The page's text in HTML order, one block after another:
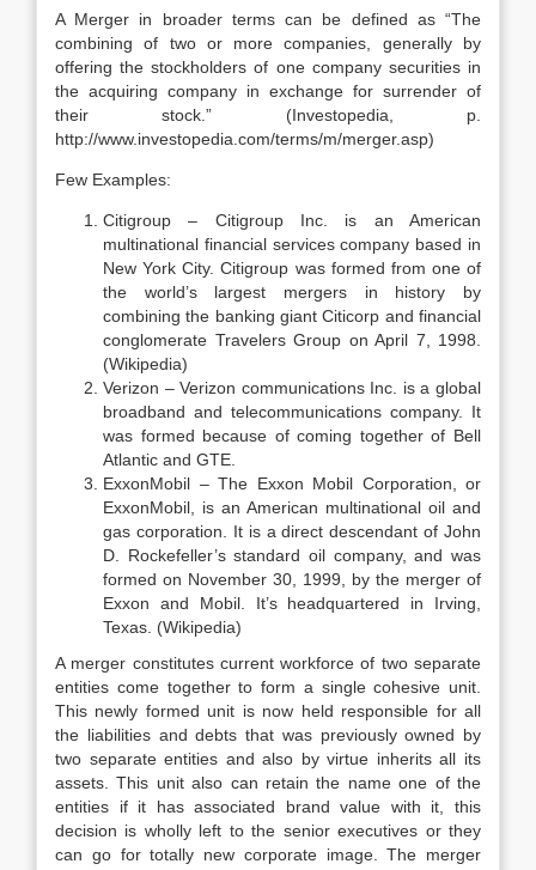
A Merger in broader terms can be defined as “The
combining of two or more companies, generally by
offering the stockholders of one company securities in
the acquiring company in exchange for surrender of
their stock.” (Investopedia, p.
http://www.investopedia.com/terms/m/merger.asp)
Few Examples:
Citigroup – Citigroup Inc. is an American
multinational financial services company based in
New York City. Citigroup was formed from one of
the world’s largest mergers in history by
combining the banking giant Citicorp and financial
conglomerate Travelers Group on April 7, 1998.
(Wikipedia)
Verizon – Verizon communications Inc. is a global
broadband and telecommunications company. It
was formed because of coming together of Bell
Atlantic and GTE.
ExxonMobil – The Exxon Mobil Corporation, or
ExxonMobil, is an American multinational oil and
gas corporation. It is a direct descendant of John
D. Rockefeller’s standard oil company, and was
formed on November 30, 1999, by the merger of
Exxon and Mobil. It’s headquartered in Irving,
Texas. (Wikipedia)
A merger constitutes current workforce of two separate
entities come together to form a single cohesive unit.
This newly formed unit is now held responsible for all
the liabilities and debts that was previously owned by
two separate entities and also by virtue inherits all its
assets. This unit also can retain the name one of the
entities if it has associated brand value with it, this
decision is wholly left to the senior executives or they
can go for totally new corporate image. The merger